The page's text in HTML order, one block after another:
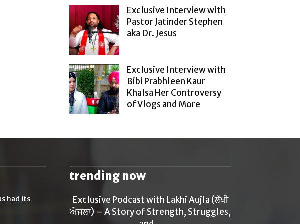
Exclusive Interview with
Pastor Jatinder Stephen
aka Dr. Jesus
Exclusive Interview with
Bibi Prabhleen Kaur
Khalsa Her Controversy
of Vlogs and More
had its
trending now
Exclusive Podcast with Lakhi Aujla (ਲੱਖੀ
ਔਜਲਾ) – A Story of Strength, Struggles,